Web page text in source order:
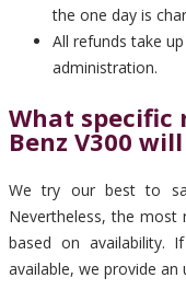
the one day is
All refunds take
administration.
What specific
Benz V300
We try our best to
Nevertheless, the most
based on availability.
available, we provide an